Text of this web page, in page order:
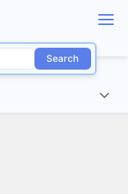
Search